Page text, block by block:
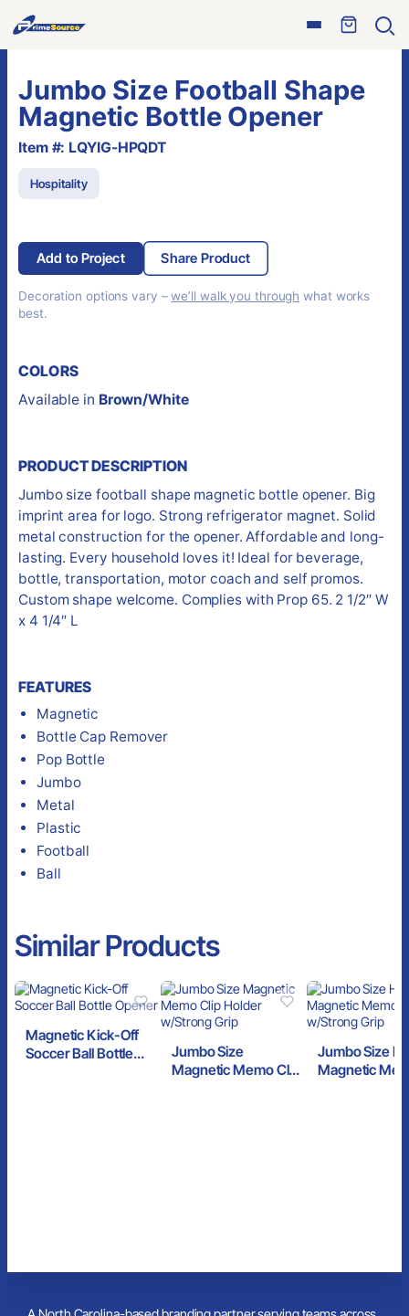
Open
Skip
to
content
Jumbo Size Football Shape
Magnetic Bottle Opener
Item #: LQYIG-HPQDT
Hospitality
Add to Project Share Product
Decoration options vary –we’ll walk you through what works
best.
COLORS
Available in Brown/White
PRODUCT DESCRIPTION
Jumbo size football shape magnetic bottle opener. Big
imprint area for logo. Strong refrigerator magnet. Solid
metal construction for the opener. Affordable and long-
lasting. Every household loves it! Ideal for beverage,
bottle, transportation, motor coach and self promos.
Custom shape welcome. Complies with Prop 65. 2 1/2″ W
x 4 1/4″ L
FEATURES
Magnetic
Bottle Cap Remover
Pop Bottle
Jumbo
Metal
Plastic
Football
Ball
Similar Products
Magnetic Kick-Off
Soccer Ball Bottle
Jumbo Size
Magnetic Memo Clip
Jumbo Size
Magnetic